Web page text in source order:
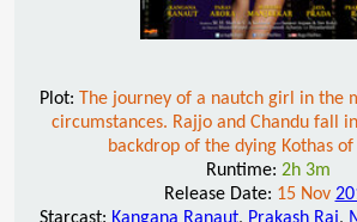
Plot: The journey of a nautch girl in the
circumstances. Rajjo and Chandu fall
backdrop of the dying Kothas
Runtime: 2h 3m
Release Date: 15 Nov
Starcast: Kangana Ranaut, Prakash Raj,